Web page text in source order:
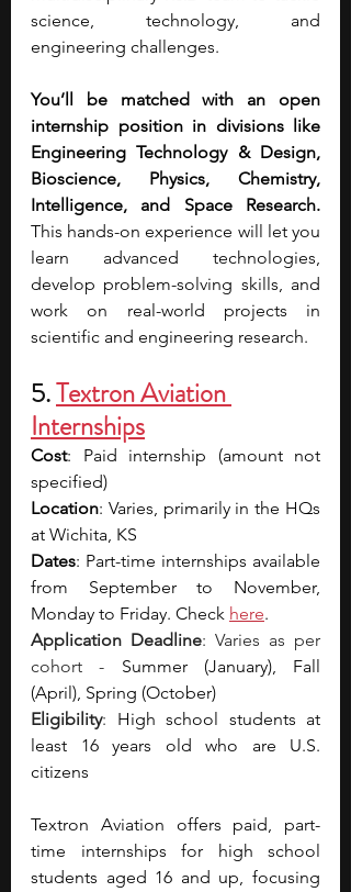
science, technology, and
engineering challenges.
You’ll be matched with an open
internship position in divisions like
Engineering Technology & Design,
Bioscience, Physics, Chemistry,
This hands-on experience will let you
learn advanced technologies,
develop problem-solving skills, and
work on real-world projects in
scientific and engineering research.
5. Textron Aviation
Internships
Cost: Paid internship (amount not
specified)
Location: Varies, primarily in the HQs
at Wichita, KS
Dates: Part-time internships available
from September to November,
Monday to Friday. Check here.
Application Deadline: Varies as per
cohort - Summer (January), Fall
(April), Spring (October)
Eligibility: High school students at
least 16 years old who are U.S.
citizens
Textron Aviation offers paid, part-
time internships for high school
students aged 16 and up, focusing